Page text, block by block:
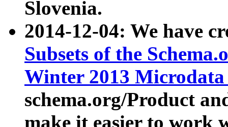
Slovenia.
2014-12-04: We have
Subsets of the
Winter 2013
schema.org/Product
make it easier to work